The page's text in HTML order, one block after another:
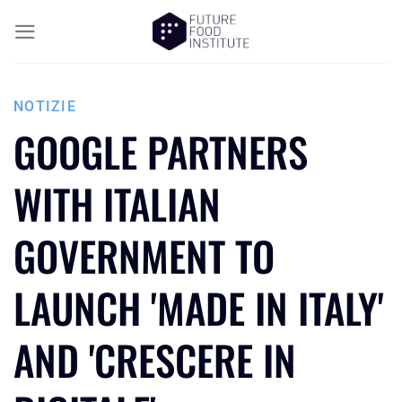
NOTIZIE
GOOGLE PARTNERS
WITH ITALIAN
GOVERNMENT TO
LAUNCH 'MADE IN ITALY'
AND 'CRESCERE IN